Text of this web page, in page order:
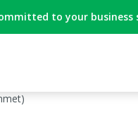
to your business